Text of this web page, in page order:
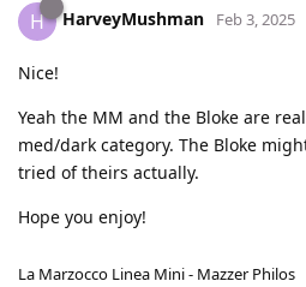
H HarveyMushman Feb 3, 2025
Nice!
Yeah the MM and the Bloke are
med/dark category. The Bloke
tried of theirs actually.
Hope you enjoy!
La Marzocco Linea Mini - Mazzer Philos